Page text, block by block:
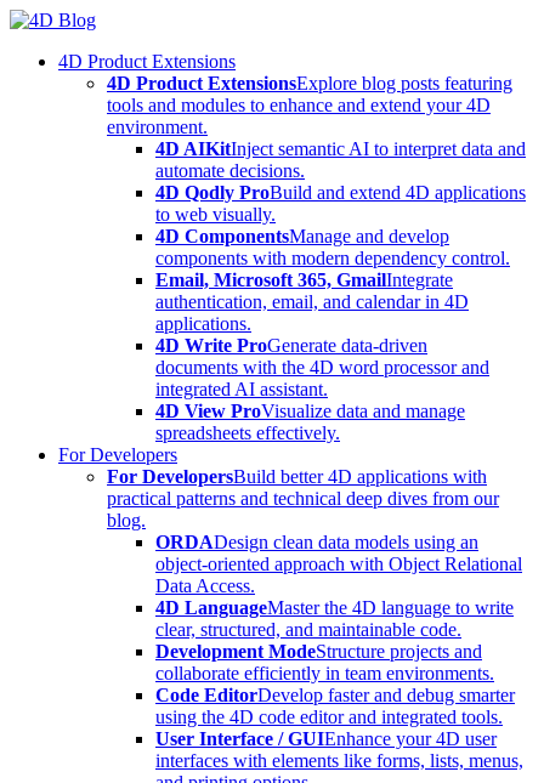
Skip
content4D Product Extensions
4D Product ExtensionsExplore blog posts featuring
tools and modules to enhance and extend your 4D
environment.
4D AIKitInject semantic AI to interpret data and
automate decisions.
4D Qodly ProBuild and extend 4D applications
to web visually.
4D ComponentsManage and develop
components with modern dependency control.
Email, Microsoft 365, GmailIntegrate
authentication, email, and calendar in 4D
applications.
4D Write ProGenerate data-driven
documents with the 4D word processor and
integrated AI assistant.
4D View ProVisualize data and manage
spreadsheets effectively.
For Developers
For DevelopersBuild better 4D applications with
practical patterns and technical deep dives from our
blog.
ORDADesign clean data models using an
object-oriented approach with Object Relational
Data Access.
4D LanguageMaster the 4D language to write
clear, structured, and maintainable code.
Development ModeStructure projects and
collaborate efficiently in team environments.
Code EditorDevelop faster and debug smarter
using the 4D code editor and integrated tools.
User Interface / GUIEnhance your 4D user
interfaces with elements like forms, lists, menus,